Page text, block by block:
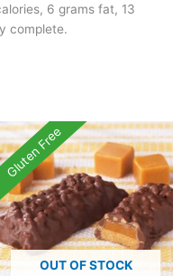
6 grams fat, 13
complete.
Gluten Free
OUT OF STOCK